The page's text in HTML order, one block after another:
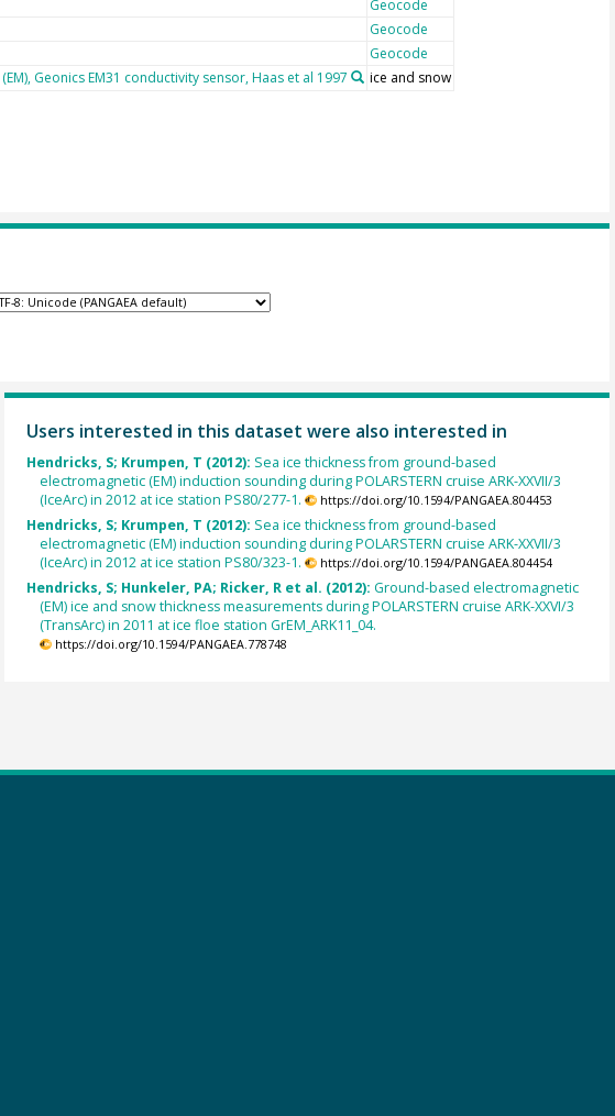
Geocode
Geocode
Geocode
Geonics EM31 conductivity sensor, Haas et al 1997 ice and snow
Users interested in this dataset were also interested in
Hendricks, S; Krumpen, T (2012): Sea ice thickness from ground-based
electromagnetic (EM) induction sounding during POLARSTERN cruise ARK-XXVII/3
(IceArc) in 2012 at ice station PS80/277-1.
https://doi.org/10.1594/PANGAEA.804453
Hendricks, S; Krumpen, T (2012): Sea ice thickness from ground-based
electromagnetic (EM) induction sounding during POLARSTERN cruise ARK-XXVII/3
(IceArc) in 2012 at ice station PS80/323-1.
https://doi.org/10.1594/PANGAEA.804454
Hendricks, S; Hunkeler, PA; Ricker, R et al. (2012): Ground-based electromagnetic
(EM) ice and snow thickness measurements during POLARSTERN cruise ARK-XXVI/3
(TransArc) in 2011 at ice floe station GrEM_ARK11_04.
https://doi.org/10.1594/PANGAEA.778748